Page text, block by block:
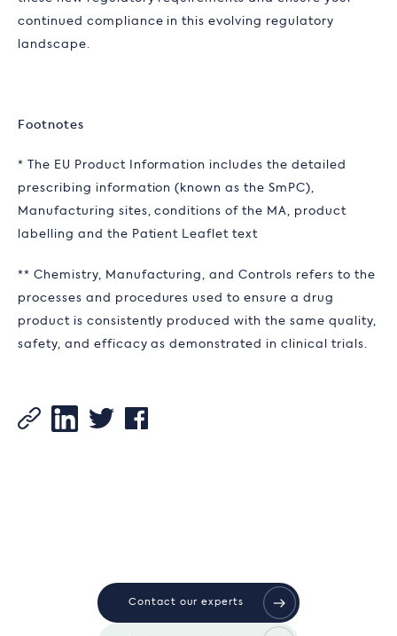
continued compliance in this evolving regulatory
landscape.
Footnotes
* The EU Product Information includes the detailed
prescribing information (known as the SmPC),
Manufacturing sites, conditions of the MA, product
labelling and the Patient Leaflet text
** Chemistry, Manufacturing, and Controls refers to the
processes and procedures used to ensure a drug
product is consistently produced with the same quality,
safety, and efficacy as demonstrated in clinical trials.
Contact our experts